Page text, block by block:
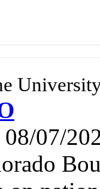
08/07/